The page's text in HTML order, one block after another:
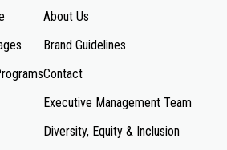
About Us
Brand Guidelines
Contact
Executive Management Team
Diversity, Equity & Inclusion